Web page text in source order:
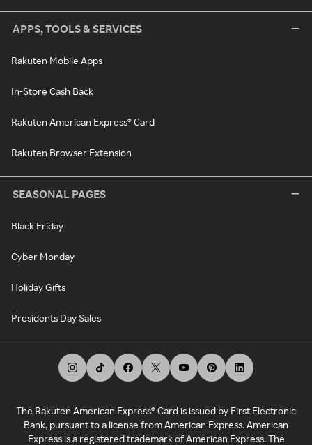
APPS, TOOLS & SERVICES
Rakuten Mobile Apps
In-Store Cash Back
Rakuten American Express® Card
Rakuten Browser Extension
SEASONAL PAGES
Black Friday
Cyber Monday
Holiday Gifts
Presidents Day Sales
The Rakuten American Express® Card is issued by First Electronic
Bank, pursuant to a license from American Express. American
Express is a registered trademark of American Express. The